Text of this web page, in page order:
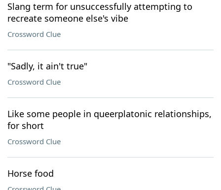
Slang term for unsuccessfully attempting to
recreate someone else's vibe
Crossword Clue
"Sadly, it ain't true"
Crossword Clue
Like some people in queerplatonic relationships,
for short
Crossword Clue
Horse food